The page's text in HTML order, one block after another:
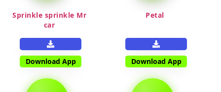
Sprinkle sprinkle Mr
car
Download App
Petal
Download App